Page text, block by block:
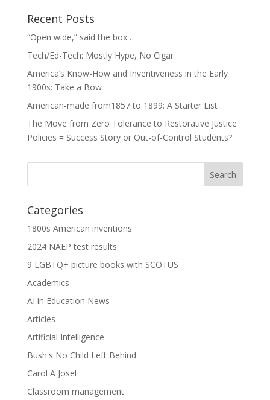
Recent Posts
“Open wide,” said the box…
Tech/Ed-Tech: Mostly Hype, No Cigar
America’s Know-How and Inventiveness in the Early
1900s: Take a Bow
American-made from1857 to 1899: A Starter List
The Move from Zero Tolerance to Restorative Justice
Policies = Success Story or Out-of-Control Students?
Categories
1800s American inventions
2024 NAEP test results
9 LGBTQ+ picture books with SCOTUS
Academics
AI in Education News
Articles
Artificial Intelligence
Bush's No Child Left Behind
Carol A Josel
Classroom management